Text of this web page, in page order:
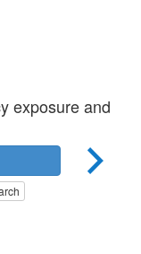
exposure and